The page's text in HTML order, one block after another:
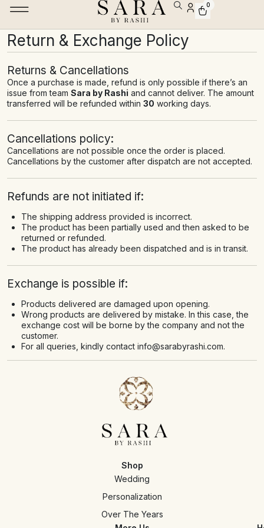
0
Return & Exchange Policy
Returns & Cancellations
Once a purchase is made, refund is only possible if there’s an
issue from team Sara by Rashi and cannot deliver. The amount
transferred will be refunded within 30 working days.
Cancellations policy:
Cancellations are not possible once the order is placed.
Cancellations by the customer after dispatch are not accepted.
Refunds are not initiated if:
The shipping address provided is incorrect.
The product has been partially used and then asked to be
returned or refunded.
The product has already been dispatched and is in transit.
Exchange is possible if:
Products delivered are damaged upon opening.
Wrong products are delivered by mistake. In this case, the
exchange cost will be borne by the company and not the
customer.
For all queries, kindly contact info@sarabyrashi.com.
Shop
Wedding
Personalization
Over The Years